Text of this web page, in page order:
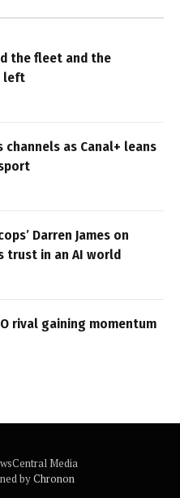
the fleet and the
left
channels as Canal+ leans
Darren James on
trust in an AI world
rival gaining momentum
Media
byChronon